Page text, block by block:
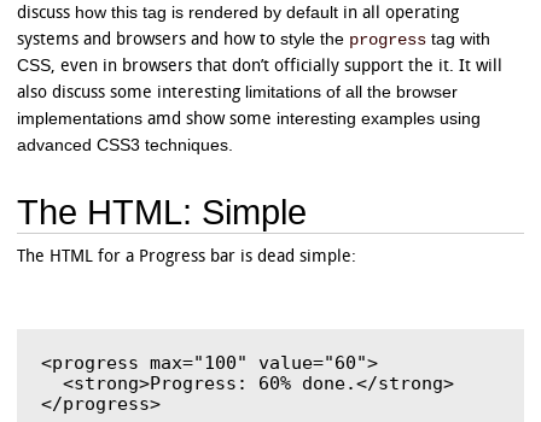
discuss how this tag is rendered by default in all operating
systems and browsers and how tostyle the progress tag with
CSS, even in browsers that don’t officially support the it. It will
also discuss some interesting limitations of all the browser
implementations amd show some interesting examples using
advanced CSS3 techniques.
The HTML: Simple
The HTML for a Progress bar is dead simple:
<progress max="100" value="60">
  <strong>Progress: 60% done.</strong>
</progress>